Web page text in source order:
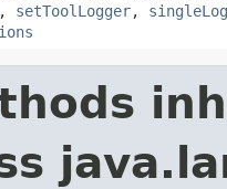
, setToolLogger, singleLog